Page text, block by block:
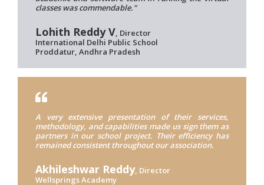
classes was commendable."
Lohith Reddy V, Director
International Delhi Public School
Proddatur, Andhra Pradesh
A very extensive presentation of their services,
methodology, and capabilities made us sign them as
partners in our school project. Their efficiency has
remained consistent throughout our association.
Akhileshwar Reddy, Director
Wellsprings Academy